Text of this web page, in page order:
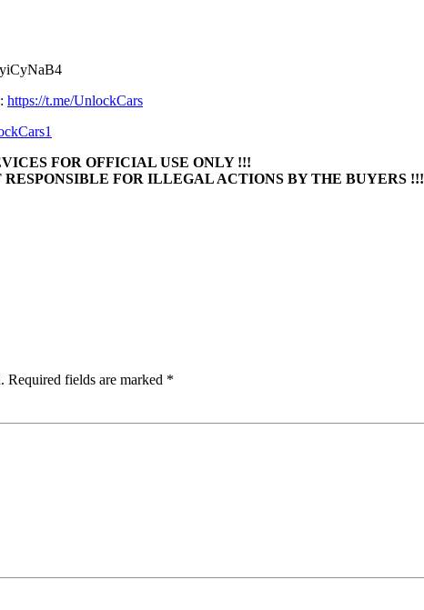
https://t.me/UnlockCars
FOR OFFICIAL USE ONLY !!!
FOR ILLEGAL ACTIONS BY THE BUYERS !!!
Required fields are marked *